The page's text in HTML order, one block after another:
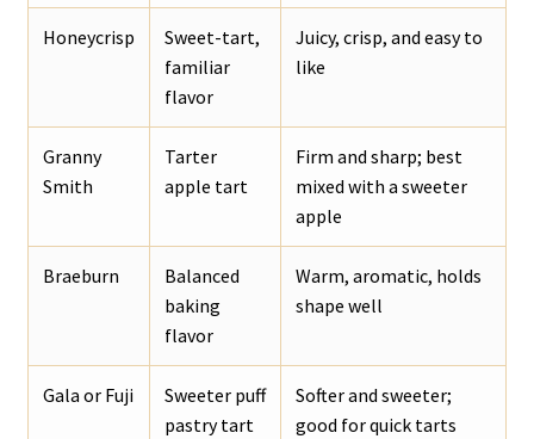
Honeycrisp
Sweet-tart,
familiar
flavor
Juicy, crisp, and easy to
like
Granny
Smith
Tarter
apple tart
Firm and sharp; best
mixed with a sweeter
apple
Braeburn
Balanced
baking
flavor
Warm, aromatic, holds
shape well
Gala or Fuji
Sweeter puff
pastry tart
Softer and sweeter;
good for quick tarts